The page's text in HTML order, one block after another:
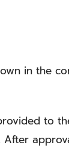
in the
to